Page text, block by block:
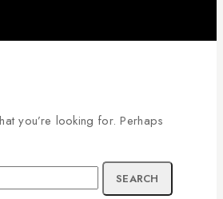
you’re looking for. Perhaps